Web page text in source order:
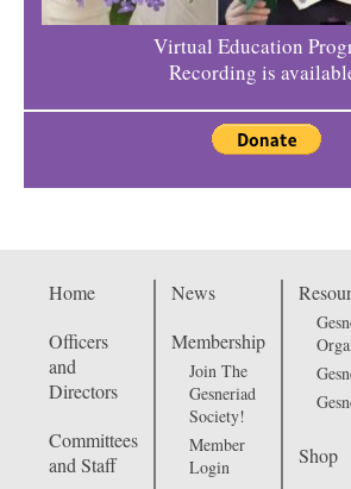
Virtual Education
Recording is
Home
Officers
and
Directors
Committees
and Staff
News
Membership
Join The
Gesneriad
Society!
Member
Login
Shop